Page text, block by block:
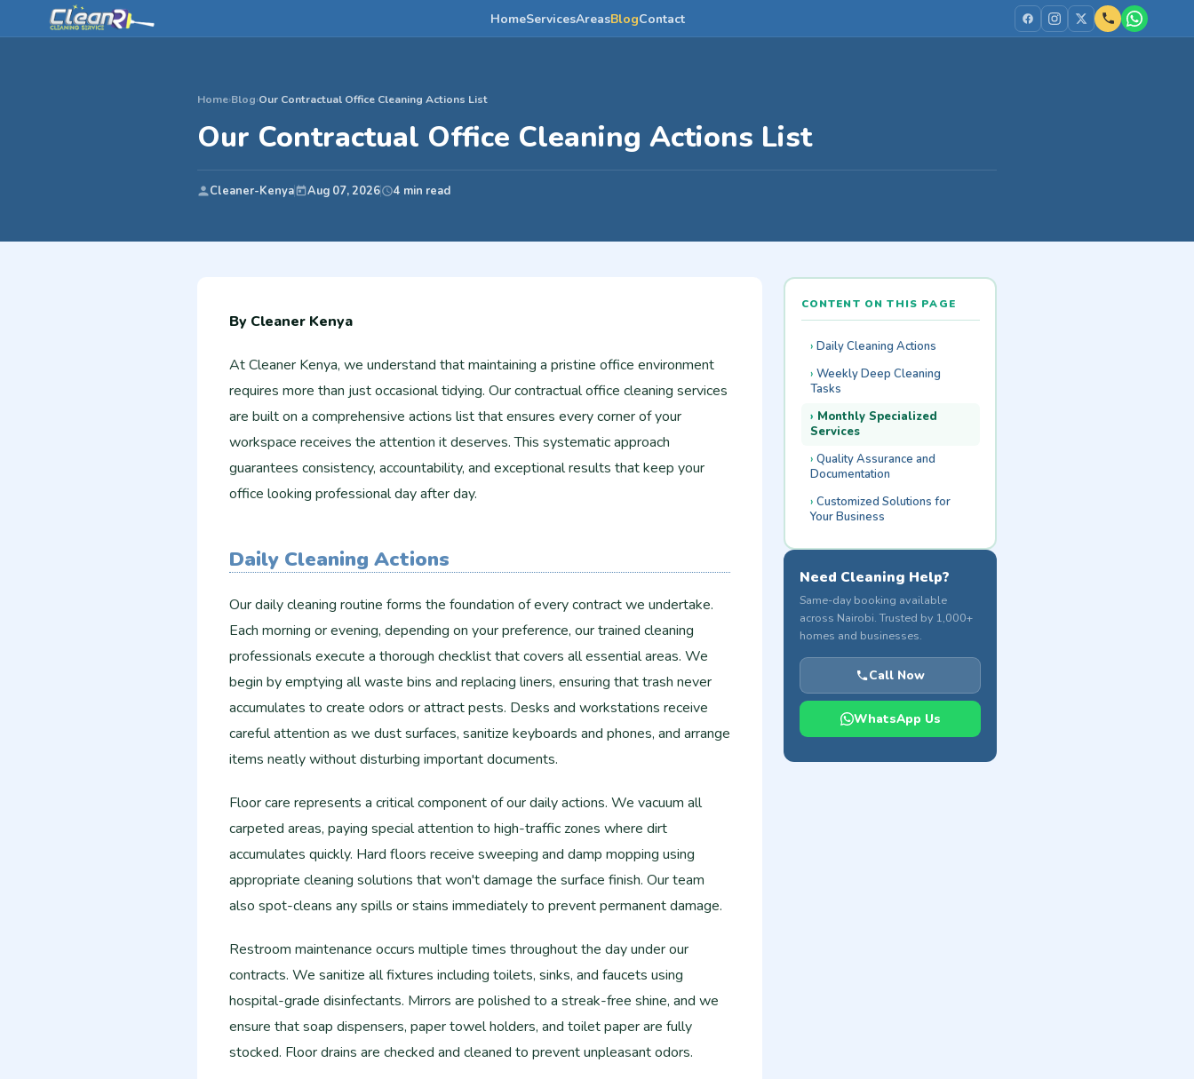
HomeServicesAreasBlogContact
Home›Blog›Our Contractual Office Cleaning Actions List
Our Contractual Office Cleaning Actions List
Cleaner-Kenya Aug 07, 2026 4 min read
By Cleaner Kenya
At Cleaner Kenya, we understand that maintaining a pristine office environment
requires more than just occasional tidying. Our contractual office cleaning services
are built on a comprehensive actions list that ensures every corner of your
workspace receives the attention it deserves. This systematic approach
guarantees consistency, accountability, and exceptional results that keep your
office looking professional day after day.
Daily Cleaning Actions
Our daily cleaning routine forms the foundation of every contract we undertake.
Each morning or evening, depending on your preference, our trained cleaning
professionals execute a thorough checklist that covers all essential areas. We
begin by emptying all waste bins and replacing liners, ensuring that trash never
accumulates to create odors or attract pests. Desks and workstations receive
careful attention as we dust surfaces, sanitize keyboards and phones, and arrange
items neatly without disturbing important documents.
Floor care represents a critical component of our daily actions. We vacuum all
carpeted areas, paying special attention to high-traffic zones where dirt
accumulates quickly. Hard floors receive sweeping and damp mopping using
appropriate cleaning solutions that won't damage the surface finish. Our team
also spot-cleans any spills or stains immediately to prevent permanent damage.
Restroom maintenance occurs multiple times throughout the day under our
contracts. We sanitize all fixtures including toilets, sinks, and faucets using
hospital-grade disinfectants. Mirrors are polished to a streak-free shine, and we
ensure that soap dispensers, paper towel holders, and toilet paper are fully
stocked. Floor drains are checked and cleaned to prevent unpleasant odors.
CONTENT ON THIS PAGE
Daily Cleaning Actions
Weekly Deep Cleaning
Tasks
Monthly Specialized
Services
Quality Assurance and
Documentation
Customized Solutions for
Your Business
Need Cleaning Help?
Same-day booking available
across Nairobi. Trusted by 1,000+
homes and businesses.
Call Now
WhatsApp Us